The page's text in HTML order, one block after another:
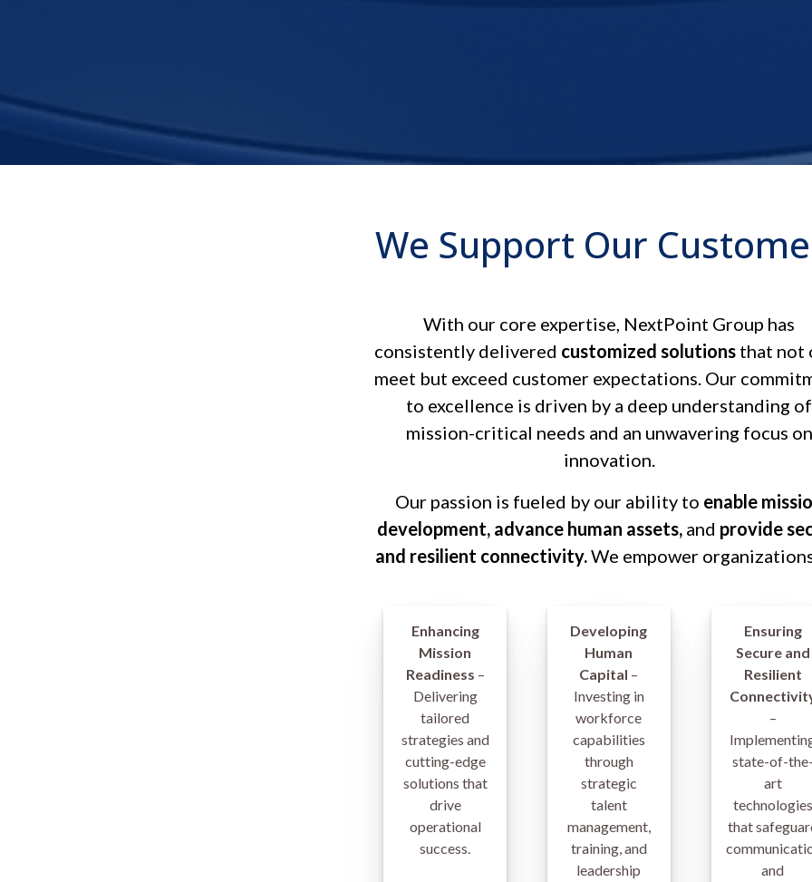
We Support Our
With our core expertise, NextPoint Group has
consistently delivered customized solutions that not
meet but exceed customer expectations. Our
to excellence is driven by a deep understanding of
mission-critical needs and an unwavering focus on
innovation.
Our passion is fueled by our ability to enable
development, advance human assets, and provide
and resilient connectivity.We empower
Enhancing
Mission
Readiness –
Delivering
tailored
strategies and
cutting-edge
solutions that
drive
operational
success.
Developing
Human
Capital –
Investing in
workforce
capabilities
through
strategic
talent
management,
training, and
leadership
Ensuring
Secure and
Resilient
–
state-of-
art
technologies
that
and